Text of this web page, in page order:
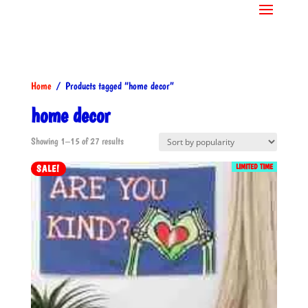
Home/ Products tagged “home decor”
home decor
Showing 1–15 of 27 resultsSorted
popularity
LIMITED TIME
SALE!